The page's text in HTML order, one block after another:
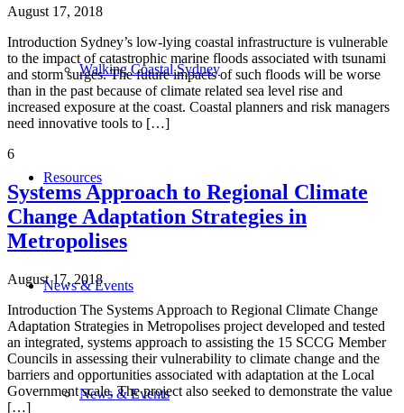
Walking Coastal Sydney
Resources
News & Events
News & Events
August 17, 2018
Introduction Sydney’s low-lying coastal infrastructure is vulnerable
to the impact of catastrophic marine floods associated with tsunami
and storm surges. The future impacts of such floods will be worse
than in the past because of climate related sea level rise and
increased exposure at the coast. Coastal planners and risk managers
need innovative tools to […]
6
Systems Approach to Regional Climate
Change Adaptation Strategies in
Metropolises
August 17, 2018
Introduction The Systems Approach to Regional Climate Change
Adaptation Strategies in Metropolises project developed and tested
an integrated, systems approach to assisting the 15 SCCG Member
Councils in assessing their vulnerability to climate change and the
barriers and opportunities associated with adaptation at the Local
Government scale. The project also seeked to demonstrate the value
[…]